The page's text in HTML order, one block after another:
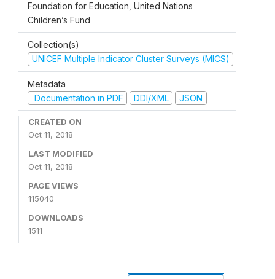
Foundation for Education, United Nations
Children’s Fund
Collection(s)
UNICEF Multiple Indicator Cluster Surveys (MICS)
Metadata
Documentation in PDF
DDI/XML JSON
CREATED ON
Oct 11, 2018
LAST MODIFIED
Oct 11, 2018
PAGE VIEWS
115040
DOWNLOADS
1511